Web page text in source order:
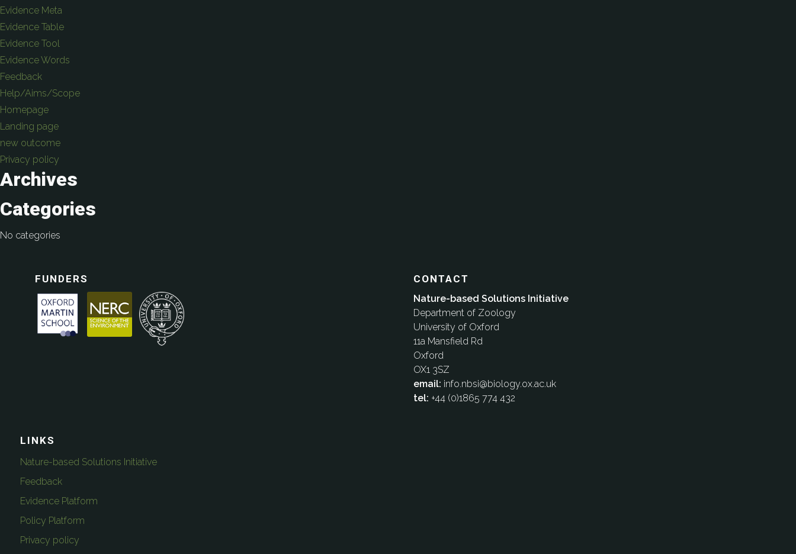
Evidence Meta
Evidence Table
Evidence Tool
Evidence Words
Feedback
Help/Aims/Scope
Homepage
Landing page
new outcome
Privacy policy
Archives
Categories
No categories
FUNDERS CONTACT
Nature-based Solutions Initiative
Department of Zoology
University of Oxford
11a Mansfield Rd
Oxford
OX1 3SZ
email: info.nbsi@biology.ox.ac.uk
tel: +44 (0)1865 774 432
LINKS
Nature-based Solutions Initiative
Feedback
Evidence Platform
Policy Platform
Privacy policy